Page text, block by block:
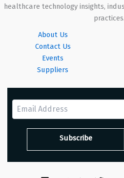
healthcare technology insights,
practices.
About Us
Contact Us
Events
Suppliers